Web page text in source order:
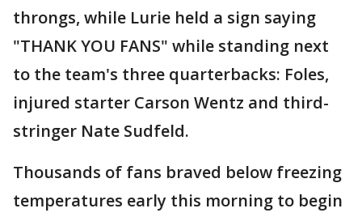
throngs, while Lurie held a sign saying
"THANK YOU FANS" while standing next
to the team's three quarterbacks: Foles,
injured starter Carson Wentz and third-
stringer Nate Sudfeld.
Thousands of fans braved below freezing
temperatures early this morning to begin